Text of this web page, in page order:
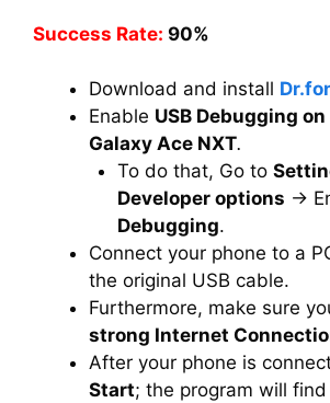
Success Rate: 90%
Download and install
Enable USB Debugging
Galaxy Ace NXT.
To do that, Go to
Developer options →
Debugging.
Connect your phone to a
the original USB cable.
Furthermore, make sure
strong Internet
After your phone is
Start; the program will